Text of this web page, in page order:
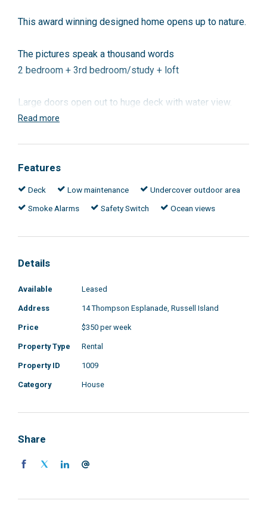
This award winning designed home opens up to nature.
The pictures speak a thousand words
2 bedroom + 3rd bedroom/study + loft
Large doors open out to huge deck with water view.
Open plan living with 2 berdrooms +3rd bedroom/study
The property is designed to be cool in summer and
Read more
Features
Deck Low maintenance
Undercover outdoor area
Smoke Alarms
Safety Switch Ocean views
Details
Available Leased
Address 14 Thompson Esplanade, Russell Island
Price $350 per week
Property Type Rental
Property ID 1009
Category House
Share